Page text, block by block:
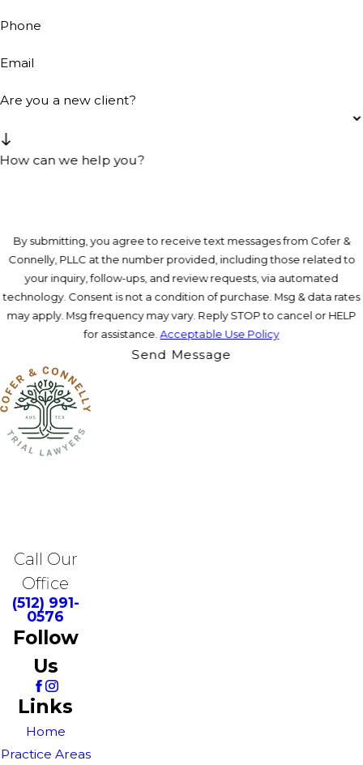
Phone
Email
Are you a new client?
How can we help you?
By submitting, you agree to receive text messages from Cofer &
Connelly, PLLC at the number provided, including those related to
your inquiry, follow-ups, and review requests, via automated
technology. Consent is not a condition of purchase. Msg & data rates
may apply. Msg frequency may vary. Reply STOP to cancel or HELP
for assistance.Acceptable Use Policy
Send Message
Call Our
Office
(512) 991-
0576
Follow
Us
Links
Home
Practice Areas